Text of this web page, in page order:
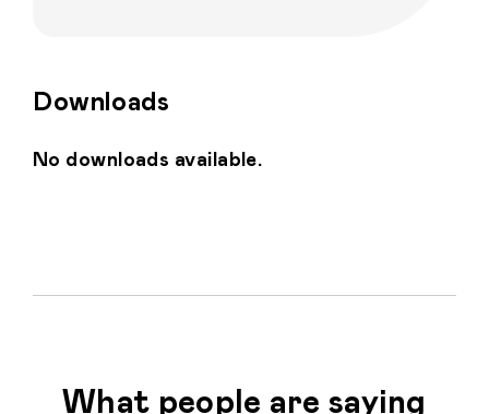
Downloads
No downloads available.
What people are saying
Home
Personalised
Catalogue